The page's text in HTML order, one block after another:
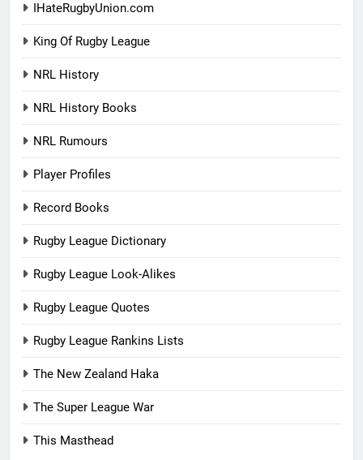
IHateRugbyUnion.com
King Of Rugby League
NRL History
NRL History Books
NRL Rumours
Player Profiles
Record Books
Rugby League Dictionary
Rugby League Look-Alikes
Rugby League Quotes
Rugby League Rankins Lists
The New Zealand Haka
The Super League War
This Masthead